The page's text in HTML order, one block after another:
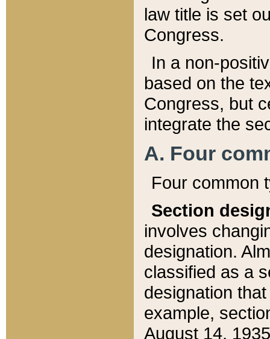
law title is set
Congress.
In a non-
based on the
Congress, but
integrate the
A. Four
Four common
Section
involves
designation.
classified as a
designation
example,
August 14,